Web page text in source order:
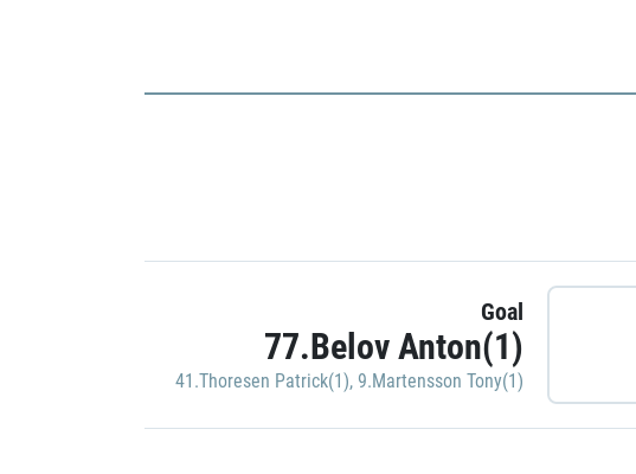
Goal
77.Belov Anton(1)
41.Thoresen Patrick(1), 9.Martensson Tony(1)